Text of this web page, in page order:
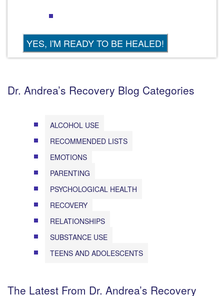
Dr. Andrea’s Recovery Blog Categories
ALCOHOL USE
RECOMMENDED LISTS
EMOTIONS
PARENTING
PSYCHOLOGICAL HEALTH
RECOVERY
RELATIONSHIPS
SUBSTANCE USE
TEENS AND ADOLESCENTS
The Latest From Dr. Andrea’s Recovery